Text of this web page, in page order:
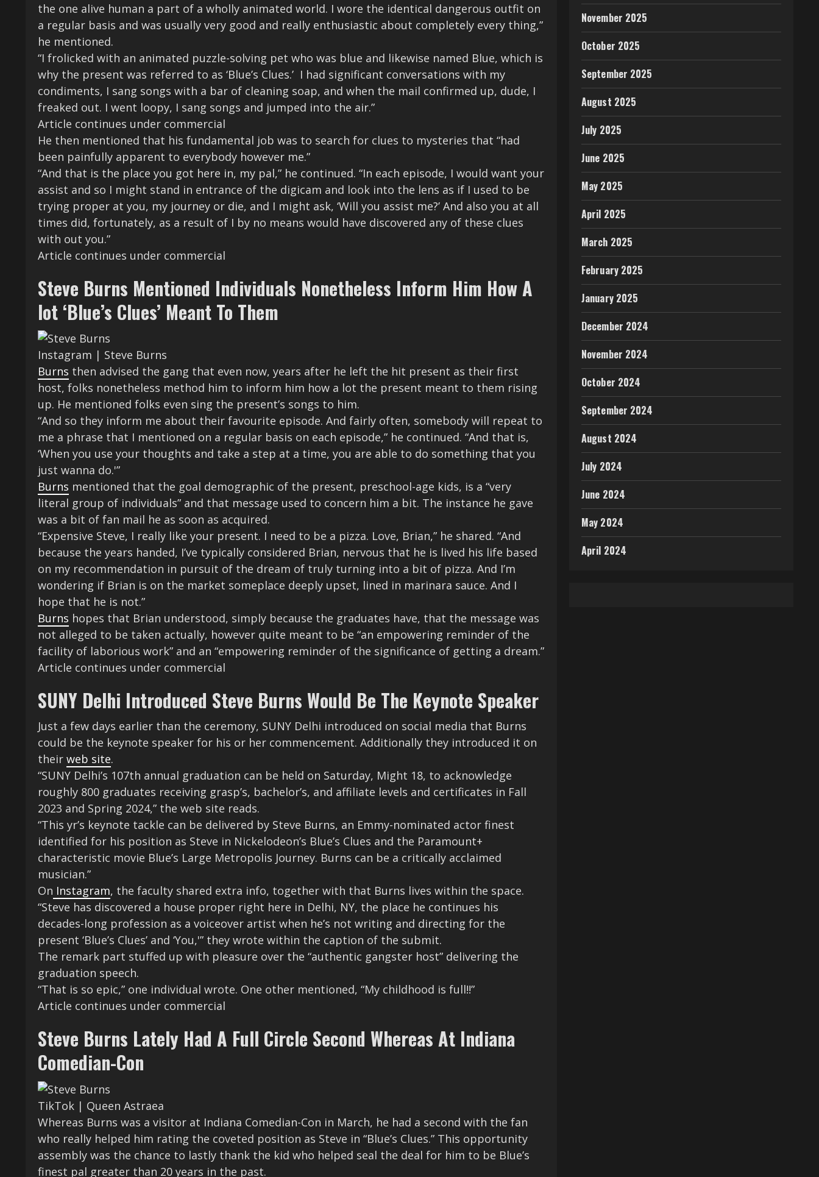
the one alive human a part of a wholly animated world. I wore the identical dangerous outfit on
a regular basis and was usually very good and really enthusiastic about completely every thing,”
he mentioned.
“I frolicked with an animated puzzle-solving pet who was blue and likewise named Blue, which is
why the present was referred to as ‘Blue’s Clues.’ I had significant conversations with my
condiments, I sang songs with a bar of cleaning soap, and when the mail confirmed up, dude, I
freaked out. I went loopy, I sang songs and jumped into the air.”
Article continues under commercial
He then mentioned that his fundamental job was to search for clues to mysteries that “had
been painfully apparent to everybody however me.”
“And that is the place you got here in, my pal,” he continued. “In each episode, I would want your
assist and so I might stand in entrance of the digicam and look into the lens as if I used to be
trying proper at you, my journey or die, and I might ask, ‘Will you assist me?’ And also you at all
times did, fortunately, as a result of I by no means would have discovered any of these clues
with out you.”
Article continues under commercial
Steve Burns Mentioned Individuals Nonetheless Inform Him How A
lot ‘Blue’s Clues’ Meant To Them
Instagram | Steve Burns
Burns then advised the gang that even now, years after he left the hit present as their first
host, folks nonetheless method him to inform him how a lot the present meant to them rising
up. He mentioned folks even sing the present’s songs to him.
“And so they inform me about their favourite episode. And fairly often, somebody will repeat to
me a phrase that I mentioned on a regular basis on each episode,” he continued. “And that is,
‘When you use your thoughts and take a step at a time, you are able to do something that you
just wanna do.'”
Burns mentioned that the goal demographic of the present, preschool-age kids, is a “very
literal group of individuals” and that message used to concern him a bit. The instance he gave
was a bit of fan mail he as soon as acquired.
“Expensive Steve, I really like your present. I need to be a pizza. Love, Brian,” he shared. “And
because the years handed, I’ve typically considered Brian, nervous that he is lived his life based
on my recommendation in pursuit of the dream of truly turning into a bit of pizza. And I’m
wondering if Brian is on the market someplace deeply upset, lined in marinara sauce. And I
hope that he is not.”
Burns hopes that Brian understood, simply because the graduates have, that the message was
not alleged to be taken actually, however quite meant to be “an empowering reminder of the
facility of laborious work” and an “empowering reminder of the significance of getting a dream.”
Article continues under commercial
SUNY Delhi Introduced Steve Burns Would Be The Keynote Speaker
Just a few days earlier than the ceremony, SUNY Delhi introduced on social media that Burns
could be the keynote speaker for his or her commencement. Additionally they introduced it on
their web site.
“SUNY Delhi’s 107th annual graduation can be held on Saturday, Might 18, to acknowledge
roughly 800 graduates receiving grasp’s, bachelor’s, and affiliate levels and certificates in Fall
2023 and Spring 2024,” the web site reads.
“This yr’s keynote tackle can be delivered by Steve Burns, an Emmy-nominated actor finest
identified for his position as Steve in Nickelodeon’s Blue’s Clues and the Paramount+
characteristic movie Blue’s Large Metropolis Journey. Burns can be a critically acclaimed
musician.”
On Instagram, the faculty shared extra info, together with that Burns lives within the space.
“Steve has discovered a house proper right here in Delhi, NY, the place he continues his
decades-long profession as a voiceover artist when he’s not writing and directing for the
present ‘Blue’s Clues’ and ‘You,'” they wrote within the caption of the submit.
The remark part stuffed up with pleasure over the “authentic gangster host” delivering the
graduation speech.
“That is so epic,” one individual wrote. One other mentioned, “My childhood is full!!”
Article continues under commercial
Steve Burns Lately Had A Full Circle Second Whereas At Indiana
Comedian-Con
TikTok | Queen Astraea
Whereas Burns was a visitor at Indiana Comedian-Con in March, he had a second with the fan
who really helped him rating the coveted position as Steve in “Blue’s Clues.” This opportunity
assembly was the chance to lastly thank the kid who helped seal the deal for him to be Blue’s
finest pal greater than 20 years in the past.
November 2025
October 2025
September 2025
August 2025
July 2025
June 2025
May 2025
April 2025
March 2025
February 2025
January 2025
December 2024
November 2024
October 2024
September 2024
August 2024
July 2024
June 2024
May 2024
April 2024